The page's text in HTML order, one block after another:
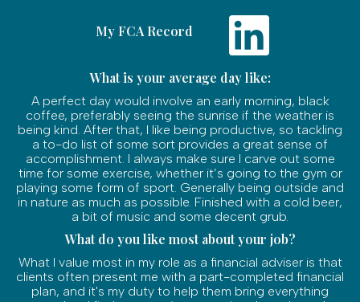
My FCA Record
What is your average day like:
A perfect day would involve an early morning, black
coffee, preferably seeing the sunrise if the weather is
being kind. After that, I like being productive, so tackling
a to-do list of some sort provides a great sense of
accomplishment. I always make sure I carve out some
time for some exercise, whether it’s going to the gym or
playing some form of sport. Generally being outside and
in nature as much as possible. Finished with a cold beer,
a bit of music and some decent grub.
What do you like most about your job?
What I value most in my role as a financial adviser is that
clients often present me with a part-completed financial
plan, and it's my duty to help them bring everything